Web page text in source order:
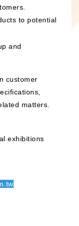
to potential
and
customer
matters.
exhibitions